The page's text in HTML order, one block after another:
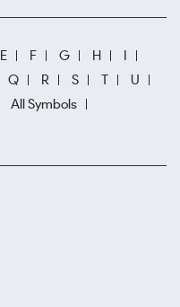
E F G H
I
Q R S T
U
All Symbols